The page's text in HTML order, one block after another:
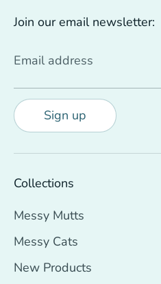
Join our email newsletter:
Email address
Sign up
Collections
Messy Mutts
Messy Cats
New Products